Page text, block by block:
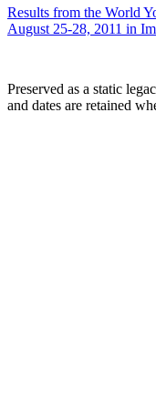
Results from the World
August 25-28, 2011 in
Preserved as a static
and dates are retained